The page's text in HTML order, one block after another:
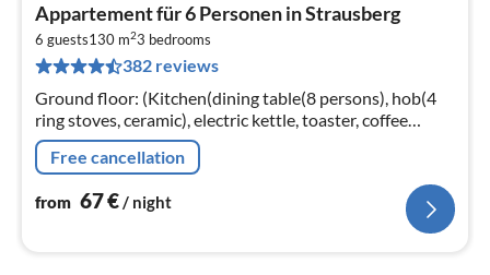
Appartement für 6 Personen in Strausberg
6 guests130 m23 bedrooms
382 reviews
Ground floor: (Kitchen(dining table(8 persons), hob(4
ring stoves, ceramic), electric kettle, toaster, coffee
machine, oven, microwave, dishwasher, fridge-freezer)
Free cancellation
from 67€/ night